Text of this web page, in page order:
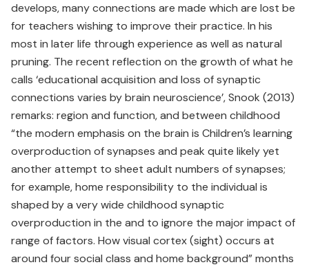
develops, many connections are made which are lost be
for teachers wishing to improve their practice. In his
most in later life through experience as well as natural
pruning. The recent reflection on the growth of what he
calls ‘educational acquisition and loss of synaptic
connections varies by brain neuroscience’, Snook (2013)
remarks: region and function, and between childhood
“the modern emphasis on the brain is Children’s learning
overproduction of synapses and peak quite likely yet
another attempt to sheet adult numbers of synapses;
for example, home responsibility to the individual is
shaped by a very wide childhood synaptic
overproduction in the and to ignore the major impact of
range of factors. How visual cortex (sight) occurs at
around four social class and home background” months